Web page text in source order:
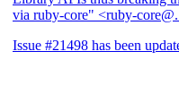
via ruby-core" <ruby-
Issue #21498 has been